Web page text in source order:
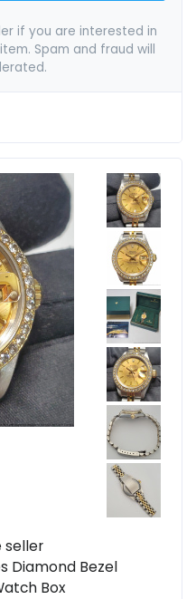
if you are interested in
Spam and fraud will
seller
Diamond Bezel
Box